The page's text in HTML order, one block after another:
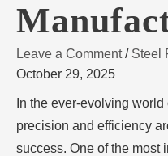
Leave a Comment / Steel
October 29, 2025
In the ever-evolving
precision and efficiency
success. One of the most